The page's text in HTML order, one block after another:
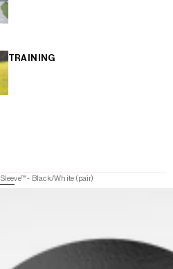
TRAINING
- Black/White (pair)